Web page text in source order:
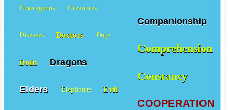
Companionship
Comprehension
Constancy
COOPERATION
Courageous Creatures
Diseases Doctors Dogs
Dolls Dragons
Elders Elephants Evil